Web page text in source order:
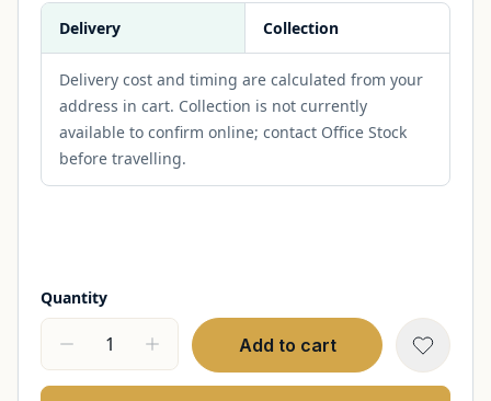
Delivery Collection
Delivery cost and timing are calculated from your
address in cart. Collection is not currently
available to confirm online; contact Office Stock
before travelling.
Quantity
Add to cart